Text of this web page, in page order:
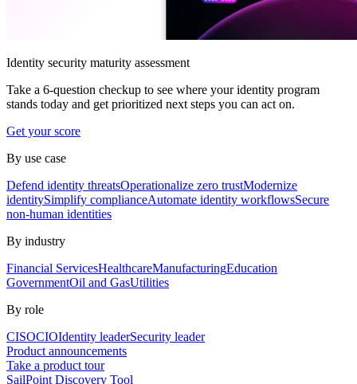
Identity security maturity assessment
Take a 6-question checkup to see where your identity program
stands today and get prioritized next steps you can act on.
Get your score
By use case
Defend identity threatsOperationalize zero trustModernize
identitySimplify complianceAutomate identity workflowsSecure
non-human identities
By industry
Financial ServicesHealthcareManufacturingEducation
GovernmentOil and GasUtilities
By role
CISOCIOIdentity leaderSecurity leader
Product announcements
Take a product tour
SailPoint Discovery Tool